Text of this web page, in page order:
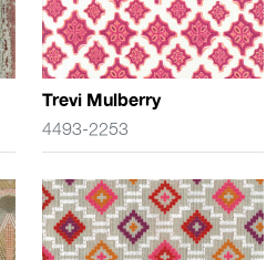
Trevi Mulberry
4493-2253